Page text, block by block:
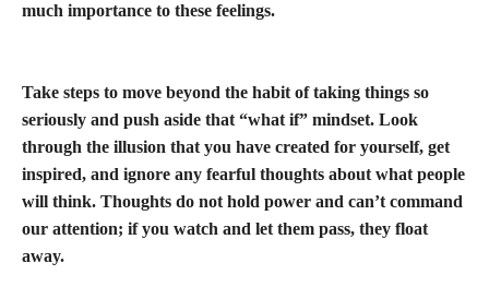
much importance to these feelings.
Take steps to move beyond the habit of taking things so
seriously and push aside that “what if” mindset. Look
through the illusion that you have created for yourself, get
inspired, and ignore any fearful thoughts about what people
will think. Thoughts do not hold power and can’t command
our attention; if you watch and let them pass, they float
away.